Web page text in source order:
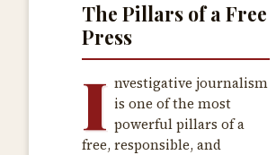
The Pillars of a Free
Press
I nvestigative journalism
is one of the most
powerful pillars of a
free, responsible, and